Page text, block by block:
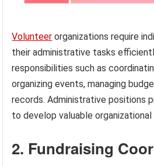
Volunteer organizations require
their administrative tasks
responsibilities such as
organizing events, managing
records. Administrative positions
to develop valuable organizational
2. Fundraising